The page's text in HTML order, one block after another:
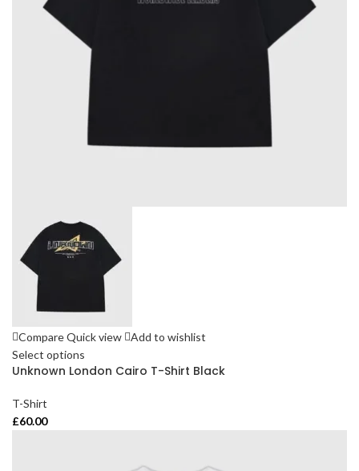
CompareQuick view
Add to wishlist
Select options
Unknown London Cairo T-Shirt Black
T-Shirt
£60.00